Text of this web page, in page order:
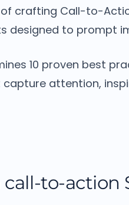
crafting Call-to-
designed to prompt
10 proven best
attention,
to-action